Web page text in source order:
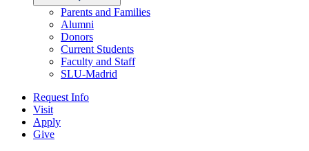
Parents and Families
Alumni
Donors
Current Students
Faculty and Staff
SLU-Madrid
Request Info
Visit
Apply
Give